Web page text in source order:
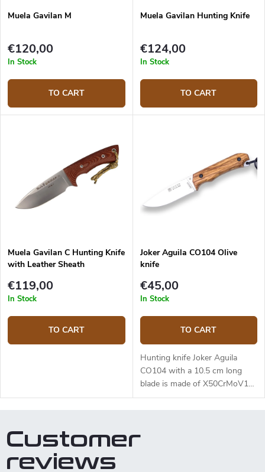
Muela Gavilan M
€120,00
In Stock
TO CART
Muela Gavilan Hunting Knife
€124,00
In Stock
TO CART
Muela Gavilan C Hunting Knife
with Leather Sheath
€119,00
In Stock
TO CART
Joker Aguila CO104 Olive
knife
€45,00
In Stock
TO CART
Hunting knife Joker Aguila
CO104 with a 10.5 cm long
blade is made of X50CrMoV15
(1.4116) steel and an olive
Customer
reviews